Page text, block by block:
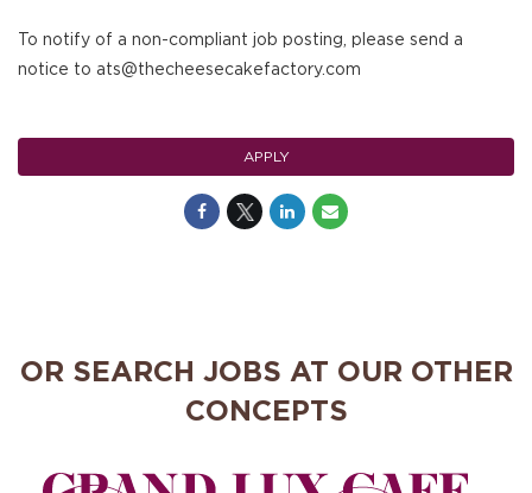
To notify of a non-compliant job posting, please send a
notice to ats@thecheesecakefactory.com
APPLY
OR SEARCH JOBS AT OUR OTHER
CONCEPTS